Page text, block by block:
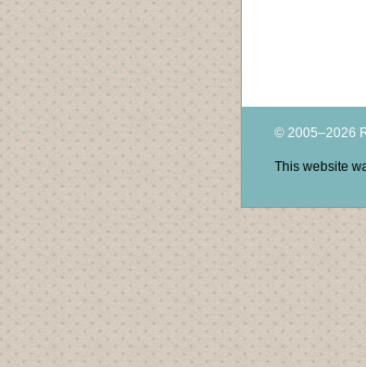
© 2005–2026
This website